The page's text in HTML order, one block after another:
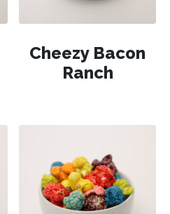
Cheezy Bacon
Ranch